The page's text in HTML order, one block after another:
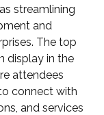
streamlining
and
The top
display in the
attendees
connect with
and services